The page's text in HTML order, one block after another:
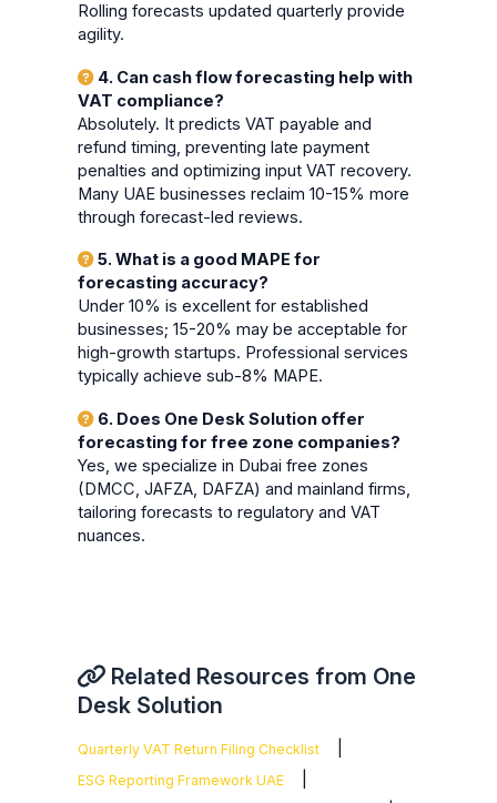
Rolling forecasts updated quarterly provide
agility.
4. Can cash flow forecasting help with
VAT compliance?
Absolutely. It predicts VAT payable and
refund timing, preventing late payment
penalties and optimizing input VAT recovery.
Many UAE businesses reclaim 10-15% more
through forecast-led reviews.
5. What is a good MAPE for
forecasting accuracy?
Under 10% is excellent for established
businesses; 15-20% may be acceptable for
high-growth startups. Professional services
typically achieve sub-8% MAPE.
6. Does One Desk Solution offer
forecasting for free zone companies?
Yes, we specialize in Dubai free zones
(DMCC, JAFZA, DAFZA) and mainland firms,
tailoring forecasts to regulatory and VAT
nuances.
Related Resources from One
Desk Solution
Quarterly VAT Return Filing Checklist
ESG Reporting Framework UAE